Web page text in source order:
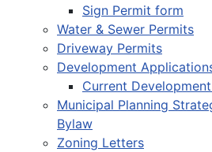
Sign Permit form
Water & Sewer Permits
Driveway Permits
Development
Current
Municipal Planning
Bylaw
Zoning Letters